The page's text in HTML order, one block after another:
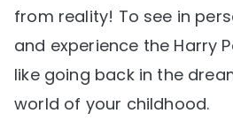
from reality! To see in
and experience the Harry
like going back in the
world of your childhood.